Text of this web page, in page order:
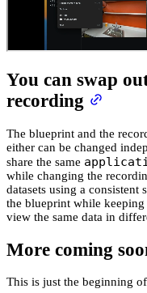
You can swap
recording
The blueprint and the
either can be changed
share the same
while changing the
datasets using a
the blueprint while
view the same data in
More coming
This is just the beginning